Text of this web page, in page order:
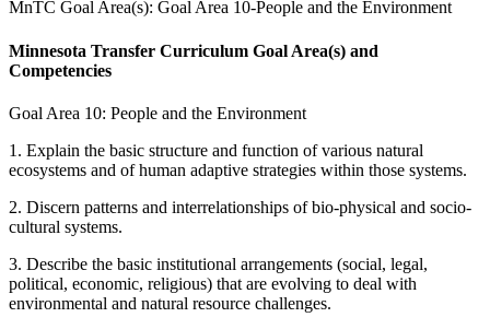
MnTC Goal Area(s): Goal Area 10-People and the Environment
Minnesota Transfer Curriculum Goal Area(s) and
Competencies
Goal Area 10: People and the Environment
1. Explain the basic structure and function of various natural
ecosystems and of human adaptive strategies within those systems.
2. Discern patterns and interrelationships of bio-physical and socio-
cultural systems.
3. Describe the basic institutional arrangements (social, legal,
political, economic, religious) that are evolving to deal with
environmental and natural resource challenges.